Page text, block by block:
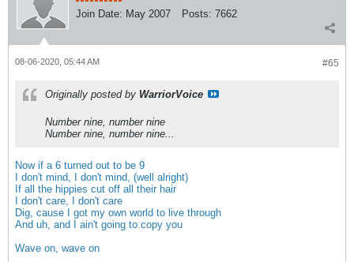
Join Date: May 2007 Posts: 7662
#65
08-06-2020, 05:44 AM
Originally posted by WarriorVoice
Number nine, number nine
Number nine, number nine...
Now if a 6 turned out to be 9
I don't mind, I don't mind, (well alright)
If all the hippies cut off all their hair
I don't care, I don't care
Dig, cause I got my own world to live through
And uh, and I ain't going to copy you
Wave on, wave on